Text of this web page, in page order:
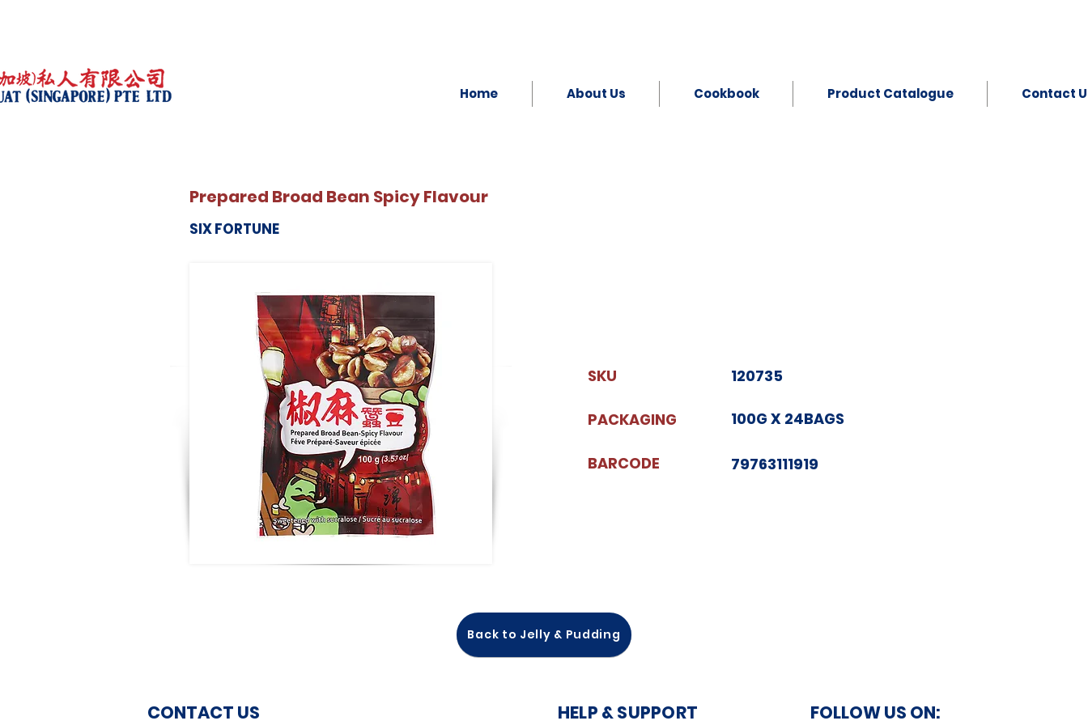
Home About Us Cookbook Product Catalogue Contact
Prepared Broad Bean Spicy Flavour
SIX FORTUNE
SKU
PACKAGING
BARCODE
120735
100G X 24BAGS
79763111919
Back to Jelly & Pudding
CONTACT US HELP & SUPPORT FOLLOW US ON: